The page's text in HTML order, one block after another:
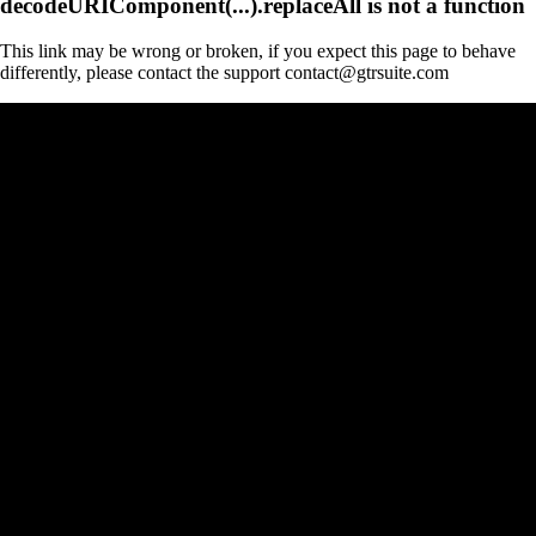
This link may be wrong or broken, if you expect this page to behave
differently, please contact the support contact@gtrsuite.com